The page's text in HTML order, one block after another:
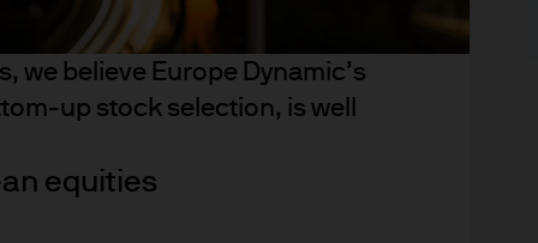
overseas investments. Past performance
results. There is no guarantee that any forecast
to achieve the investment objective of
objectives will be met. J.P. Morgan Asset
of JPMorgan Chase & Co. and its affiliates
may record telephone calls and monitor
obligations and internal policies.
we believe Europe Dynamic’s
up stock selection, is well
equities